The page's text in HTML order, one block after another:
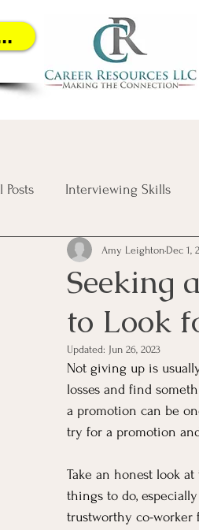
Posts Interviewing Skills
Networking Job Search
Salary Negotiation
Seeking
to Look
Amy Leighton Dec 1,
Updated: Jun 26, 2023
Not giving up is
losses and find
a promotion can be
try for a promotion
Take an honest look
things to do,
trustworthy co-worker